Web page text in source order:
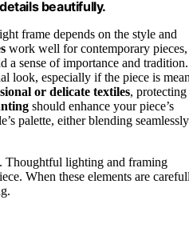
beautifully.
frame depends on the style and
work well for contemporary pieces,
a sense of importance and tradition.
look, especially if the piece is
or delicate textiles, protecting
should enhance your piece’s
palette, either blending seamlessly
Thoughtful lighting and framing
When these elements are